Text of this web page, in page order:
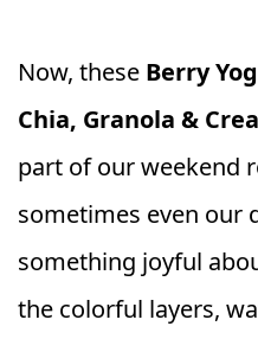
Now, these Berry
Chia, Granola &
part of our weekend
sometimes even our
something joyful
the colorful layers,